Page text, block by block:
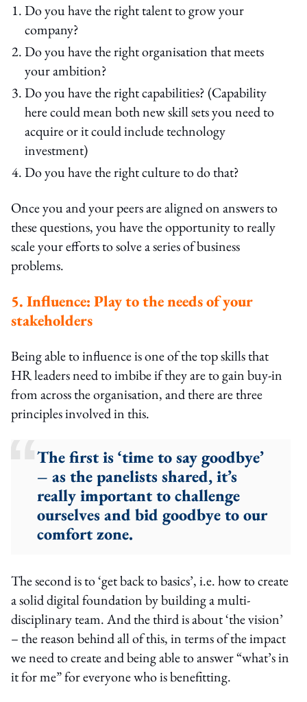
Do you have the right talent to grow your
company?
Do you have the right organisation that meets
your ambition?
Do you have the right capabilities? (Capability
here could mean both new skill sets you need to
acquire or it could include technology
investment)
Do you have the right culture to do that?
Once you and your peers are aligned on answers to
these questions, you have the opportunity to really
scale your efforts to solve a series of business
problems.
5. Influence: Play to the needs of your
stakeholders
Being able to influence is one of the top skills that
HR leaders need to imbibe if they are to gain buy-in
from across the organisation, and there are three
principles involved in this.
The first is ‘time to say goodbye’
– as the panelists shared, it’s
really important to challenge
ourselves and bid goodbye to our
comfort zone.
The second is to ‘get back to basics’, i.e. how to create
a solid digital foundation by building a multi-
disciplinary team. And the third is about ‘the vision’
– the reason behind all of this, in terms of the impact
we need to create and being able to answer “what’s in
it for me” for everyone who is benefitting.